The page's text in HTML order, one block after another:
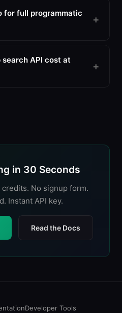
for full programmatic
search API cost at
in 30 Seconds
No signup form.
Instant API key.
Read the Docs
Developer Tools